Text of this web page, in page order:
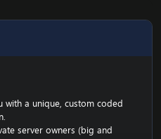
with a unique, custom coded
server owners (big and